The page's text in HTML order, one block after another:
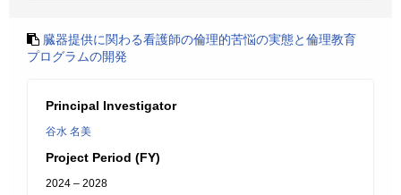
臓器提供に関わる看護師の倫理的苦悩の実態と倫理教育
プログラムの開発
Principal Investigator
谷水 名美
Project Period (FY)
2024 – 2028